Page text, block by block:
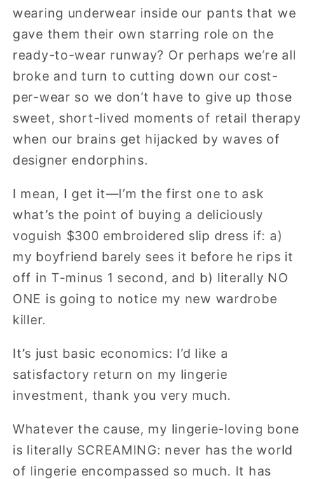
wearing underwear inside our pants that we
gave them their own starring role on the
ready-to-wear runway? Or perhaps we’re all
broke and turn to cutting down our cost-
per-wear so we don’t have to give up those
sweet, short-lived moments of retail therapy
when our brains get hijacked by waves of
designer endorphins.
I mean, I get it—I’m the first one to ask
what’s the point of buying a deliciously
voguish $300 embroidered slip dress if: a)
my boyfriend barely sees it before he rips it
off in T-minus 1 second, and b) literally NO
ONE is going to notice my new wardrobe
killer.
It’s just basic economics: I’d like a
satisfactory return on my lingerie
investment, thank you very much.
Whatever the cause, my lingerie-loving bone
is literally SCREAMING: never has the world
of lingerie encompassed so much. It has